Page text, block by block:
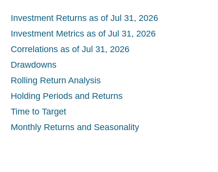
Investment Returns as of Jul 31, 2026
Investment Metrics as of Jul 31, 2026
Correlations as of Jul 31, 2026
Drawdowns
Rolling Return Analysis
Holding Periods and Returns
Time to Target
Monthly Returns and Seasonality